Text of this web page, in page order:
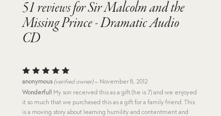
51 reviews forSir Malcolm and the
Missing Prince - Dramatic Audio
CD
Rated5
out of 5
anonymous (verified owner) – November 8, 2012
Wonderful!My son received this as a gift (he is 7) and we enjoyed
it so much that we purchased this as a gift for a family friend. This
is a moving story about learning humility and contentment and